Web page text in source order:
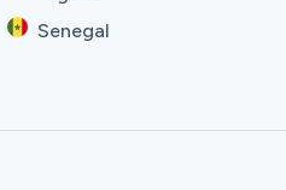
Senegal